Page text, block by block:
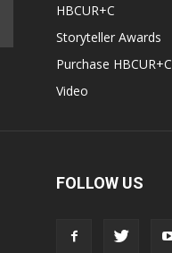
HBCUR+C
Storyteller Awards
Purchase HBCUR+C
Video
FOLLOW US